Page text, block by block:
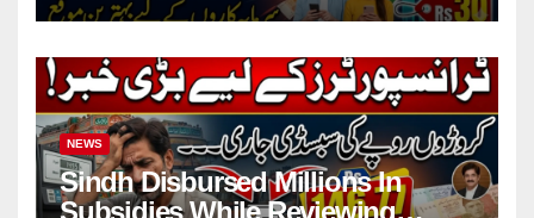
NEWS
Sindh Disbursed Millions In
Subsidies While Reviewing